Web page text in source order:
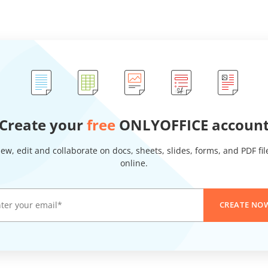
yourfree ONLYOFFICE
edit and collaborate on docs, sheets, slides, forms, and PDF
online.
CREATE